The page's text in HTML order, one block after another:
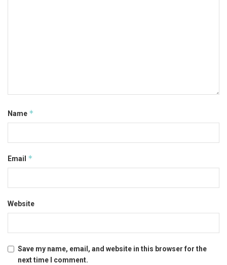
Name *
Email *
Website
Save my name, email, and website in this browser for the
next time I comment.